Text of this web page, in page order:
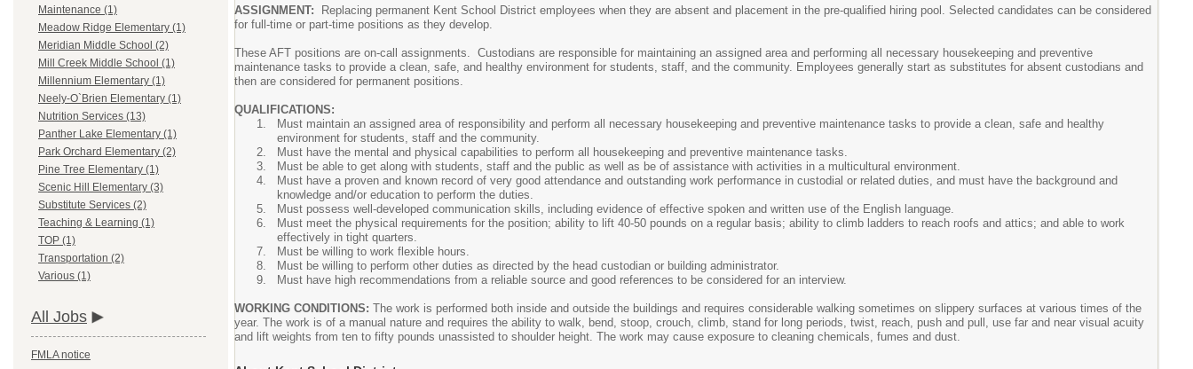
Maintenance (1)
Meadow Ridge Elementary (1)
Meridian Middle School (2)
Mill Creek Middle School (1)
Millennium Elementary (1)
Neely-O`Brien Elementary (1)
Nutrition Services (13)
Panther Lake Elementary (1)
Park Orchard Elementary (2)
Pine Tree Elementary (1)
Scenic Hill Elementary (3)
Substitute Services (2)
Teaching & Learning (1)
TOP (1)
Transportation (2)
Various (1)
All Jobs
FMLA notice
ASSIGNMENT:
Replacing permanent Kent School District employees when they are absent and placement in the pre-qualified hiring pool. Selected candidates can be considered
for full-time or part-time positions as they develop.
These AFT positions are on-call assignments. Custodians are responsible for maintaining an assigned area and performing all necessary housekeeping and preventive
maintenance tasks to provide a clean, safe, and healthy environment for students, staff, and the community. Employees generally start as substitutes for absent custodians and
then are considered for permanent positions.
QUALIFICATIONS:
Must maintain an assigned area of responsibility and perform all necessary housekeeping and preventive maintenance tasks to provide a clean, safe and healthy
environment for students, staff and the community.
Must have the mental and physical capabilities to perform all housekeeping and preventive maintenance tasks.
Must be able to get along with students, staff and the public as well as be of assistance with activities in a multicultural environment.
Must have a proven and known record of very good attendance and outstanding work performance in custodial or related duties, and must have the background and
knowledge and/or education to perform the duties.
Must possess well-developed communication skills, including evidence of effective spoken and written use of the English language.
Must meet the physical requirements for the position; ability to lift 40-50 pounds on a regular basis; ability to climb ladders to reach roofs and attics; and able to work
effectively in tight quarters.
Must be willing to work flexible hours.
Must be willing to perform other duties as directed by the head custodian or building administrator.
Must have high recommendations from a reliable source and good references to be considered for an interview.
WORKING CONDITIONS: The work is performed both inside and outside the buildings and requires considerable walking sometimes on slippery surfaces at various times of the
year. The work is of a manual nature and requires the ability to walk, bend, stoop, crouch, climb, stand for long periods, twist, reach, push and pull, use far and near visual acuity
and lift weights from ten to fifty pounds unassisted to shoulder height. The work may cause exposure to cleaning chemicals, fumes and dust.